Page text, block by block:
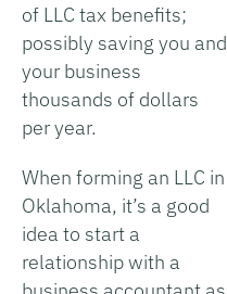
of LLC tax benefits;
possibly saving you and
your business
thousands of dollars
per year.
When forming an LLC in
Oklahoma, it’s a good
idea to start a
relationship with a